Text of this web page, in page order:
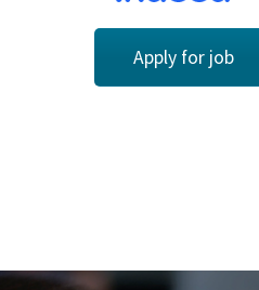
Apply for job